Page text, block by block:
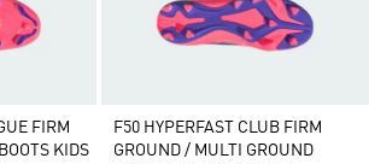
FIRM
KIDS
F50 HYPERFAST CLUB FIRM
GROUND / MULTI GROUND